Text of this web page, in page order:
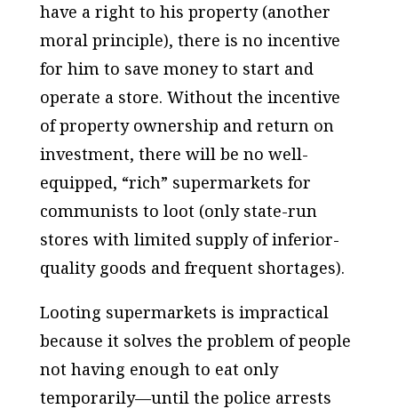
have a right to his property (another
moral principle), there is no incentive
for him to save money to start and
operate a store. Without the incentive
of property ownership and return on
investment, there will be no well-
equipped, “rich” supermarkets for
communists to loot (only state-run
stores with limited supply of inferior-
quality goods and frequent shortages).
Looting supermarkets is impractical
because it solves the problem of people
not having enough to eat only
temporarily—until the police arrests